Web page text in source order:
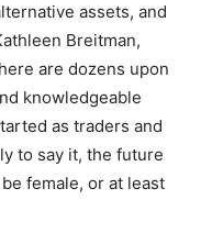
assets, and
Breitman,
are dozens upon
knowledgeable
as traders and
to say it, the future
female, or at least